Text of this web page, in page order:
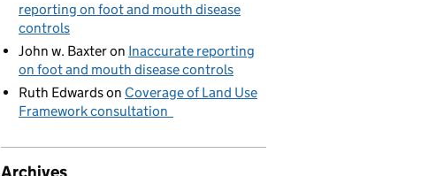
reporting on foot and mouth disease
controls
John w. Baxteron Inaccurate reporting
on foot and mouth disease controls
Ruth Edwardson Coverage of Land Use
Framework consultation